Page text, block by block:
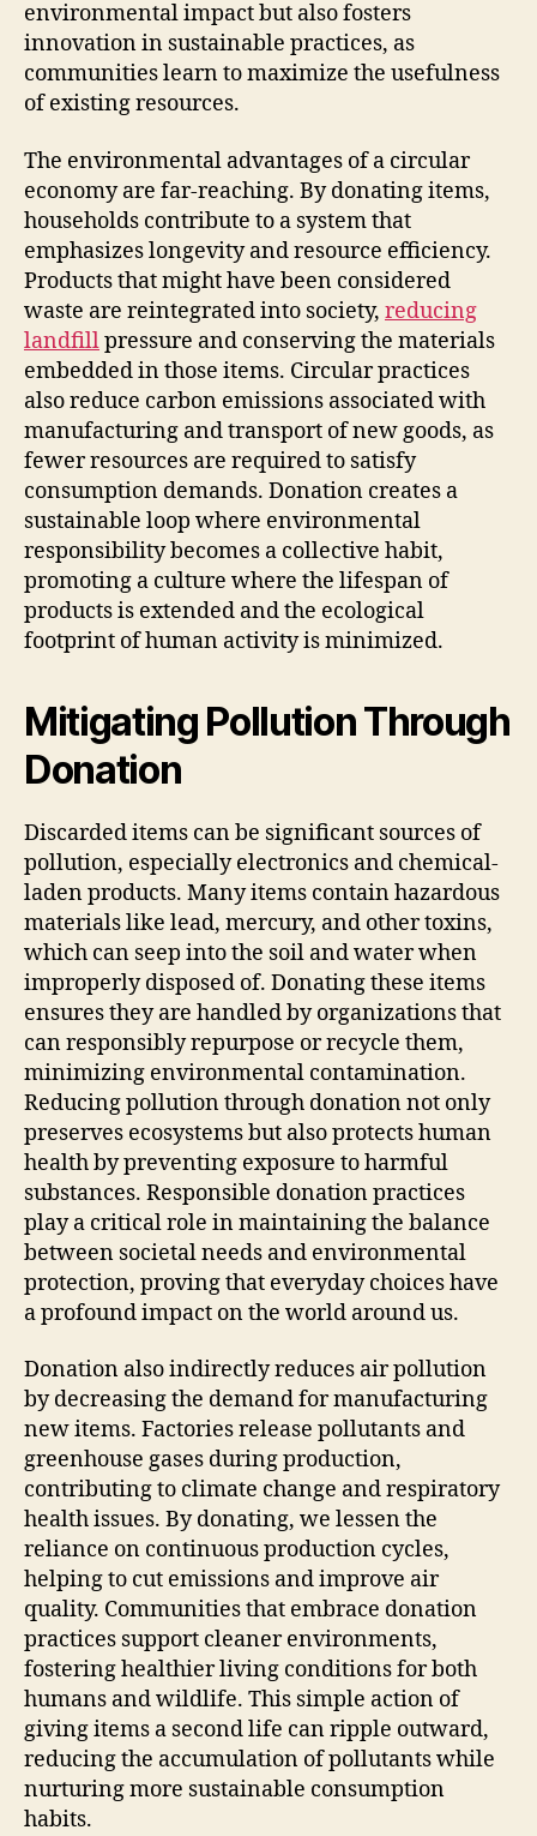
environmental impact but also fosters
innovation in sustainable practices, as
communities learn to maximize the usefulness
of existing resources.
The environmental advantages of a circular
economy are far-reaching. By donating items,
households contribute to a system that
emphasizes longevity and resource efficiency.
Products that might have been considered
waste are reintegrated into society, reducing
landfillpressure and conserving the materials
embedded in those items. Circular practices
also reduce carbon emissions associated with
manufacturing and transport of new goods, as
fewer resources are required to satisfy
consumption demands. Donation creates a
sustainable loop where environmental
responsibility becomes a collective habit,
promoting a culture where the lifespan of
products is extended and the ecological
footprint of human activity is minimized.
Mitigating Pollution Through
Donation
Discarded items can be significant sources of
pollution, especially electronics and chemical-
laden products. Many items contain hazardous
materials like lead, mercury, and other toxins,
which can seep into the soil and water when
improperly disposed of. Donating these items
ensures they are handled by organizations that
can responsibly repurpose or recycle them,
minimizing environmental contamination.
Reducing pollution through donation not only
preserves ecosystems but also protects human
health by preventing exposure to harmful
substances. Responsible donation practices
play a critical role in maintaining the balance
between societal needs and environmental
protection, proving that everyday choices have
a profound impact on the world around us.
Donation also indirectly reduces air pollution
by decreasing the demand for manufacturing
new items. Factories release pollutants and
greenhouse gases during production,
contributing to climate change and respiratory
health issues. By donating, we lessen the
reliance on continuous production cycles,
helping to cut emissions and improve air
quality. Communities that embrace donation
practices support cleaner environments,
fostering healthier living conditions for both
humans and wildlife. This simple action of
giving items a second life can ripple outward,
reducing the accumulation of pollutants while
nurturing more sustainable consumption
habits.